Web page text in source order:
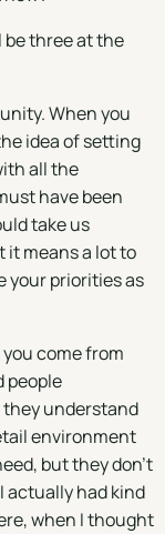
be three at the
When you
idea of setting
all the
have been
take us
it means a lot to
your priorities as
come from
people
understand
environment
but they don't
actually had kind
when I thought